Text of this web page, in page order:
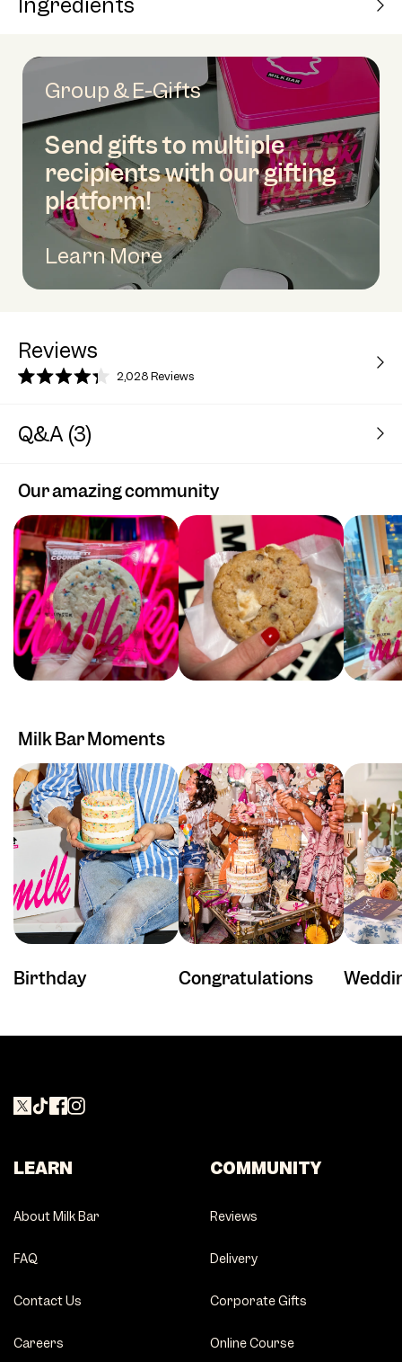
Group & E-Gifts
Send gifts to multiple
recipients with our gifting
platform!
Learn More
Reviews
of
5
2,028Reviews
Q&A (3)
Our amazing community
Milk Bar Moments
Birthday Congratulations
LEARN
About Milk Bar
FAQ
Contact Us
Careers
COMMUNITY
Reviews
Delivery
Corporate Gifts
Online Course